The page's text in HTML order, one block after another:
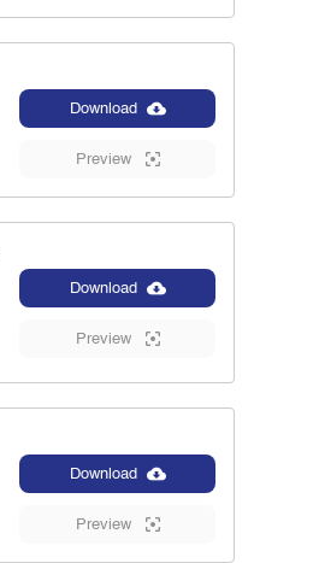
Download
Preview
Download
Preview
Download
Preview